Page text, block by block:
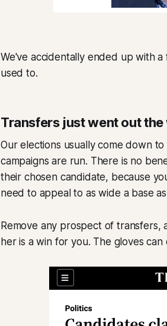
We've accidentally ended up with
used to.
Transfers just went out
Our elections usually come down
campaigns are run. There is no
their chosen candidate, because
need to appeal to as wide a base
Remove any prospect of
her is a win for you. The gloves can